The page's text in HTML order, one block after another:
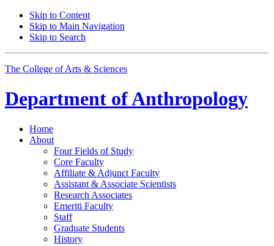
Skip to Content
Skip to Main Navigation
Skip to Search
The College of Arts & Sciences
Department ofAnthropology
Home
About
Four Fields of Study
Core Faculty
Affiliate & Adjunct Faculty
Assistant & Associate Scientists
Research Associates
Emeriti Faculty
Staff
Graduate Students
History